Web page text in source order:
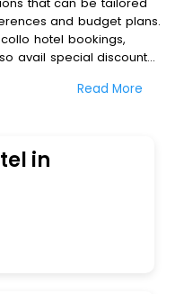
and budget plans.
hotel bookings,
avail special discounts
amplify your heavenly
free breakfast, spa
and much more.
amenities, we ensure
and leave an
heart. We empower
Read More
in